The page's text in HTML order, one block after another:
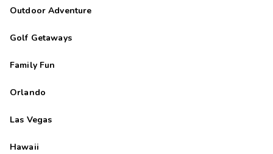
Outdoor Adventure
Golf Getaways
Family Fun
Orlando
Las Vegas
Hawaii